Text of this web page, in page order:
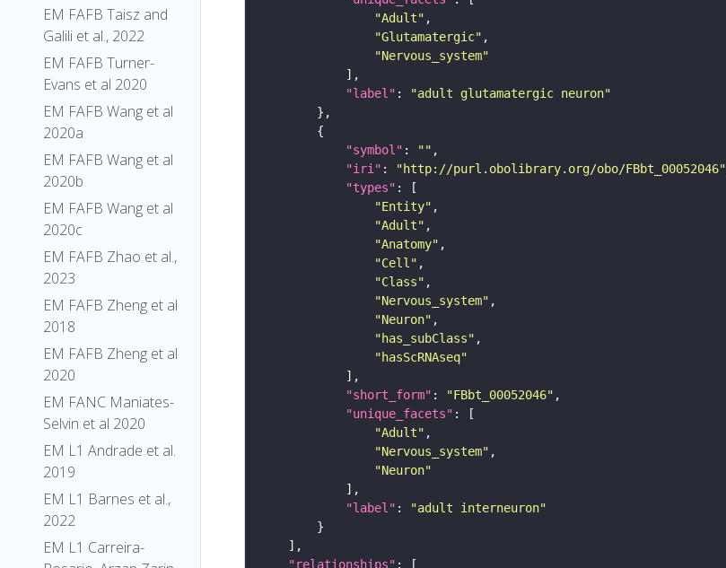
EM FAFB Taisz and
Galili et al., 2022
EM FAFB Turner-
Evans et al 2020
EM FAFB Wang et al
2020a
EM FAFB Wang et al
2020b
EM FAFB Wang et al
2020c
EM FAFB Zhao et al.,
2023
EM FAFB Zheng et al
2018
EM FAFB Zheng et al
2020
EM FANC Maniates-
Selvin et al 2020
EM L1 Andrade et al.
2019
EM L1 Barnes et al.,
2022
EM L1 Carreira-
"Adult"
"Glutamatergic"
"Nervous_system"
"label" :
"adult glutamatergic neuron"
"symbol" : ""
"iri" : "http://purl.obolibrary.org/obo/FBbt_00052046"
"types"
"Entity"
"Adult"
"Anatomy"
"Cell"
"Class"
"Nervous_system"
"Neuron"
"has_subClass"
"hasScRNAseq"
"short_form" : "FBbt_00052046"
"unique_facets"
"Adult"
"Nervous_system"
"Neuron"
"label" :
"adult interneuron"
"relationships"